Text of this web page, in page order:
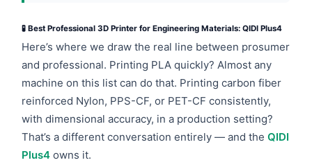
🧪 Best Professional 3D Printer for Engineering Materials: QIDI Plus4
Here’s where we draw the real line between prosumer
and professional. Printing PLA quickly? Almost any
machine on this list can do that. Printing carbon fiber
reinforced Nylon, PPS-CF, or PET-CF consistently,
with dimensional accuracy, in a production setting?
That’s a different conversation entirely — and the QIDI
Plus4 owns it.